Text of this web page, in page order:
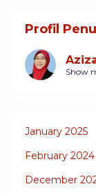
Profil
Show
January 2025
February 2024
December